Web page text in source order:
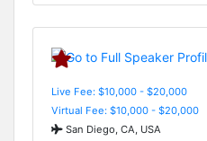
Live Fee: $10,000 - $20,000
Virtual Fee: $10,000 - $20,000
San Diego, CA, USA